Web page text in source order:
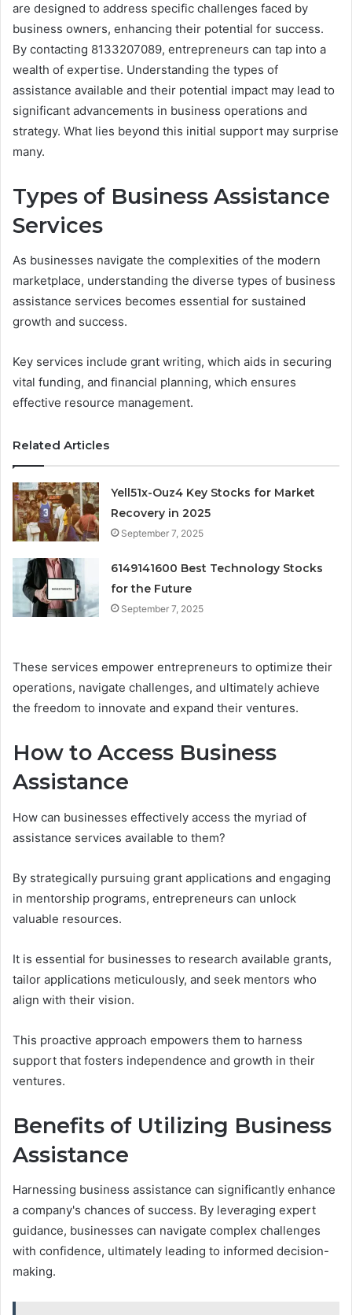
are designed to address specific challenges faced by
business owners, enhancing their potential for success.
By contacting 8133207089, entrepreneurs can tap into a
wealth of expertise. Understanding the types of
assistance available and their potential impact may lead to
significant advancements in business operations and
strategy. What lies beyond this initial support may surprise
many.
Types of Business Assistance
Services
As businesses navigate the complexities of the modern
marketplace, understanding the diverse types of business
assistance services becomes essential for sustained
growth and success.
Key services include grant writing, which aids in securing
vital funding, and financial planning, which ensures
effective resource management.
Related Articles
Yell51x-Ouz4 Key Stocks for Market
Recovery in 2025
September 7, 2025
6149141600 Best Technology Stocks
for the Future
September 7, 2025
These services empower entrepreneurs to optimize their
operations, navigate challenges, and ultimately achieve
the freedom to innovate and expand their ventures.
How to Access Business
Assistance
How can businesses effectively access the myriad of
assistance services available to them?
By strategically pursuing grant applications and engaging
in mentorship programs, entrepreneurs can unlock
valuable resources.
It is essential for businesses to research available grants,
tailor applications meticulously, and seek mentors who
align with their vision.
This proactive approach empowers them to harness
support that fosters independence and growth in their
ventures.
Benefits of Utilizing Business
Assistance
Harnessing business assistance can significantly enhance
a company's chances of success. By leveraging expert
guidance, businesses can navigate complex challenges
with confidence, ultimately leading to informed decision-
making.